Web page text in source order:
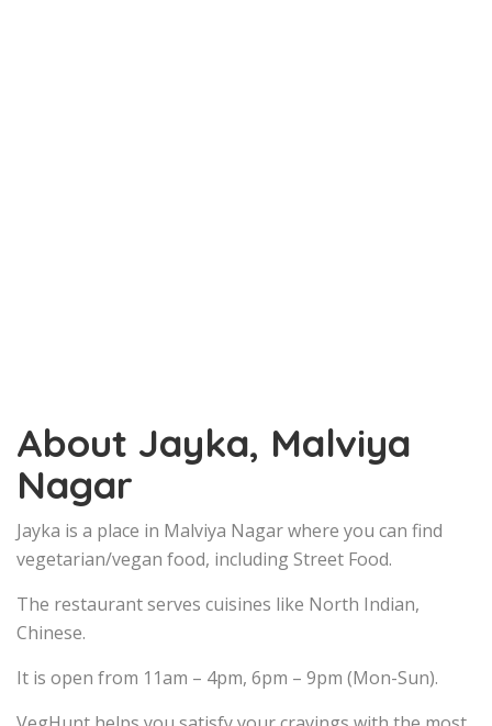
About Jayka, Malviya
Nagar
Jayka is a place in Malviya Nagar where you can find
vegetarian/vegan food, including Street Food.
The restaurant serves cuisines like North Indian,
Chinese.
It is open from 11am – 4pm, 6pm – 9pm (Mon-Sun).